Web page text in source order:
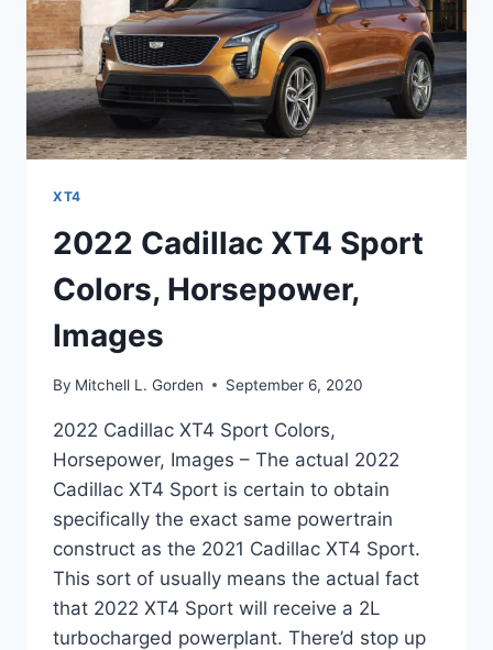
XT4
2022 Cadillac XT4 Sport
Colors, Horsepower,
Images
By Mitchell L. Gorden September 6, 2020
2022 Cadillac XT4 Sport Colors,
Horsepower, Images – The actual 2022
Cadillac XT4 Sport is certain to obtain
specifically the exact same powertrain
construct as the 2021 Cadillac XT4 Sport.
This sort of usually means the actual fact
that 2022 XT4 Sport will receive a 2L
turbocharged powerplant. There’d stop up